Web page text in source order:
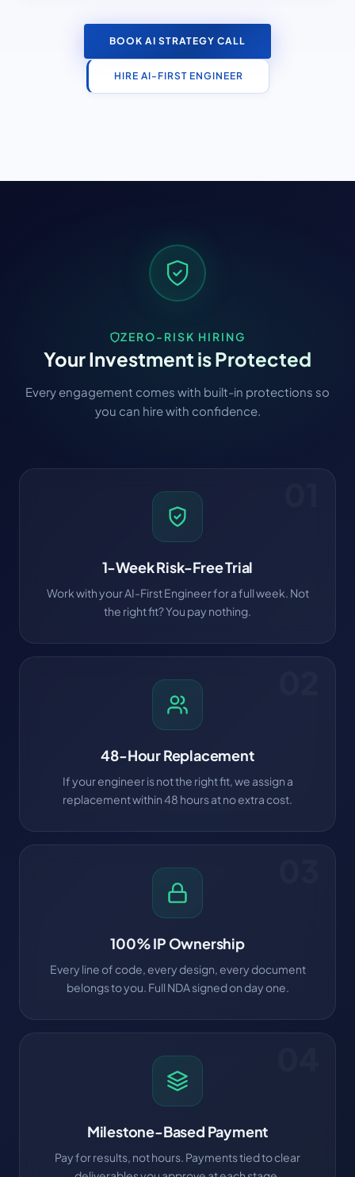
BOOK AI STRATEGY CALL
HIRE AI-FIRST ENGINEER
ZERO-RISK HIRING
Your Investment is Protected
Every engagement comes with built-in protections so
you can hire with confidence.
1-Week Risk-Free Trial
Work with your AI-First Engineer for a full week. Not
the right fit? You pay nothing.
48-Hour Replacement
If your engineer is not the right fit, we assign a
replacement within 48 hours at no extra cost.
100% IP Ownership
Every line of code, every design, every document
belongs to you. Full NDA signed on day one.
Milestone-Based Payment
Pay for results, not hours. Payments tied to clear